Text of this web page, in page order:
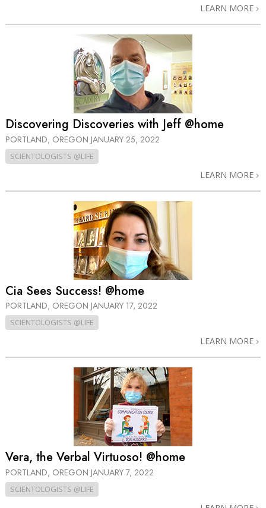
LEARN MORE
Discovering Discoveries with Jeff @home
PORTLAND, OREGON JANUARY 25, 2022
SCIENTOLOGISTS @LIFE
LEARN MORE
Cia Sees Success! @home
PORTLAND, OREGON JANUARY 17, 2022
SCIENTOLOGISTS @LIFE
LEARN MORE
Vera, the Verbal Virtuoso! @home
PORTLAND, OREGON JANUARY 7, 2022
SCIENTOLOGISTS @LIFE